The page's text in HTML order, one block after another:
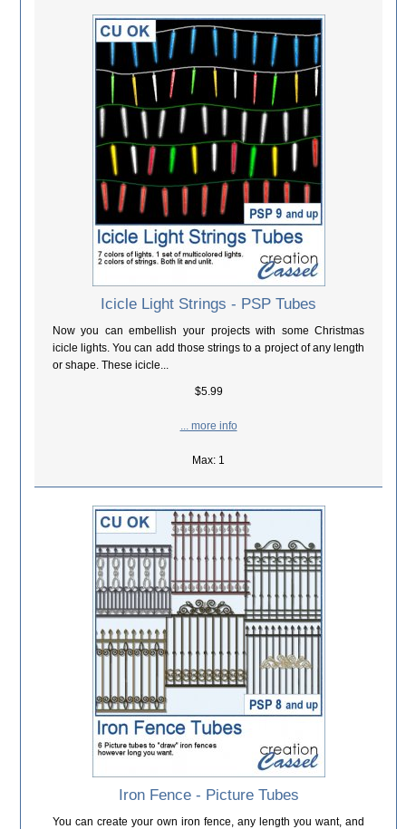
Icicle Light Strings - PSP Tubes
Now you can embellish your projects with some Christmas
icicle lights. You can add those strings to a project of any length
or shape. These icicle...
$5.99
... more info
Max: 1
Iron Fence - Picture Tubes
You can create your own iron fence, any length you want, and